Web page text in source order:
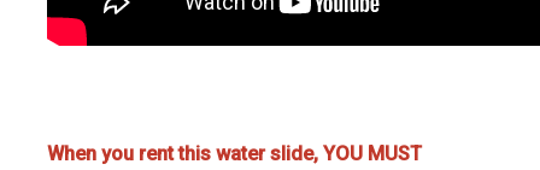
When you rent this water slide, YOU MUST